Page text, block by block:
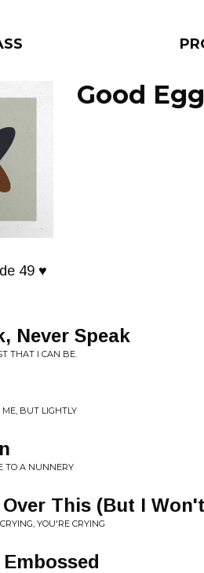
Good
49 ♥
Never Speak
THAT I CAN BE.
ME, BUT LIGHTLY
TO A NUNNERY
This (But I
YOU'RE CRYING